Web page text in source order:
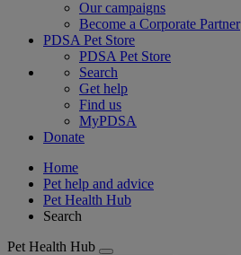
Our campaigns
Become a Corporate Partner
PDSA Pet Store
PDSA Pet Store
Search
Get help
Find us
MyPDSA
Donate
Home
Pet help and advice
Pet Health Hub
Search
Pet Health Hub